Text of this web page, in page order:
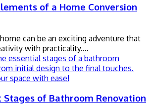
of a Home Conversion
can be an exciting adventure that
with practicality.…
of Bathroom Renovation